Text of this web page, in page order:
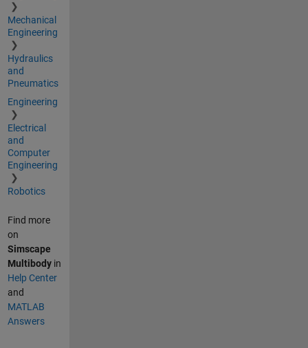
Mechanical
Engineering
Hydraulics
and
Pneumatics
Engineering
Electrical
and
Computer
Engineering
Robotics
Find more
on
Simscape
Multibodyin
Help Center
and
MATLAB
Answers